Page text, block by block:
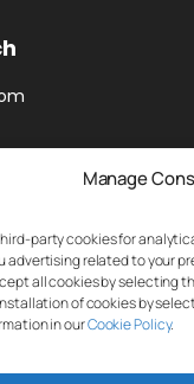
Manage
party cookies for
advertising related to your
all cookies by selecting
of cookies by
in ourCookie Policy.